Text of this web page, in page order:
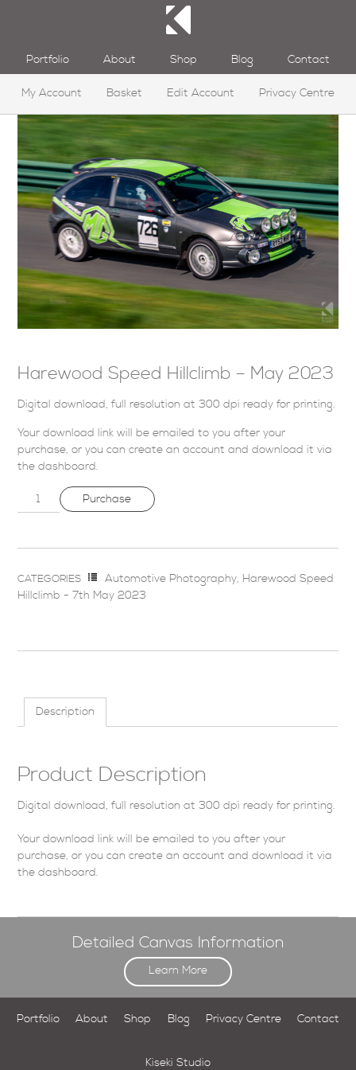
Portfolio About Shop Blog Contact
My Account Basket Edit Account Privacy Centre
Harewood Speed Hillclimb – May 2023
Digital download, full resolution at 300 dpi ready for printing.
Your download link will be emailed to you after your
purchase, or you cancreate an account and download it via
the dashboard.
Purchase
CATEGORIES Automotive Photography, Harewood Speed
Hillclimb - 7th May 2023
Description
Product Description
Digital download, full resolution at 300 dpi ready for printing.
Your download link will be emailed to you after your
purchase, or you cancreate an account and download it via
the dashboard.
Detailed Canvas Information
Learn More
Portfolio About Shop Blog Privacy Centre Contact
Kiseki Studio